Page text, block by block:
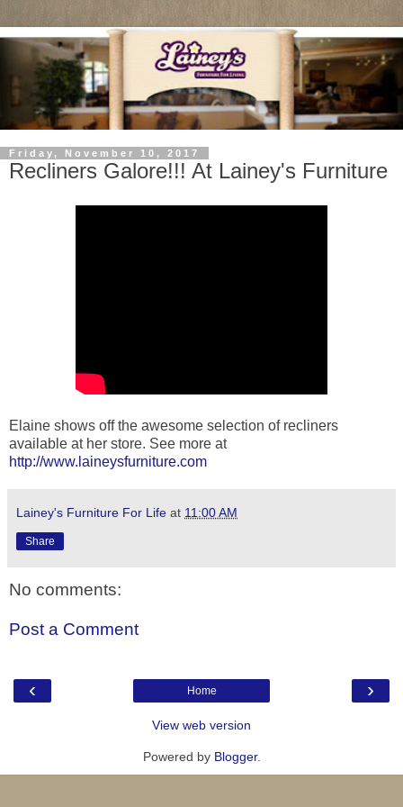
Friday, November 10, 2017
Recliners Galore!!! At Lainey's Furniture
Elaine shows off the awesome selection of recliners
available at her store. See more at
http://www.laineysfurniture.com
Lainey's Furniture For Life at 11:00 AM
Share
No comments:
Post a Comment
‹ ›
Home
View web version
Powered by Blogger.